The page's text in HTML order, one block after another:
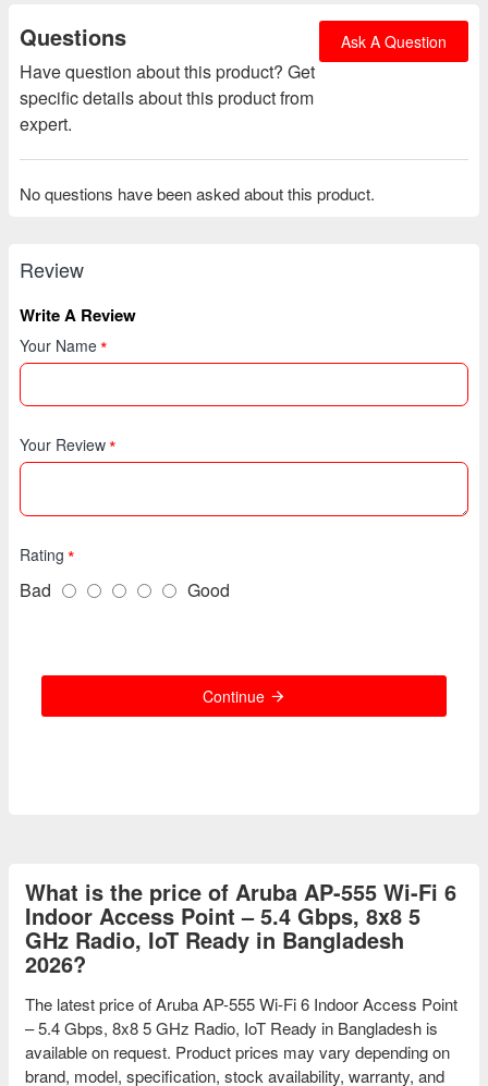
Questions
Have question about this product? Get
specific details about this product from
expert.
Ask A Question
No questions have been asked about this product.
Review
Write A Review
Your Name
Your Review
Rating
Bad Good
Continue
What is the price of Aruba AP-555 Wi-Fi 6
Indoor Access Point – 5.4 Gbps, 8x8 5
GHz Radio, IoT Ready in Bangladesh
2026?
The latest price of Aruba AP-555 Wi-Fi 6 Indoor Access Point
– 5.4 Gbps, 8x8 5 GHz Radio, IoT Ready in Bangladesh is
available on request. Product prices may vary depending on
brand, model, specification, stock availability, warranty, and